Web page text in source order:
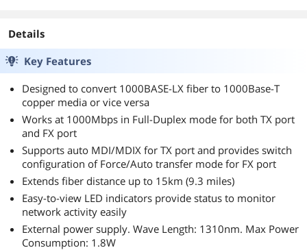
Minute Standby
Details
Key Features
Designed to convert 1000BASE-LX fiber to 1000Base-T
copper media or vice versa
Works at 1000Mbps in Full-Duplex mode for both TX port
and FX port
Supports auto MDI/MDIX for TX port and provides switch
configuration of Force/Auto transfer mode for FX port
Extends fiber distance up to 15km (9.3 miles)
Easy-to-view LED indicators provide status to monitor
network activity easily
External power supply. Wave Length: 1310nm. Max Power
Consumption: 1.8W